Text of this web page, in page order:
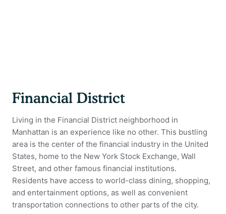
Financial District
Living in the Financial District neighborhood in
Manhattan is an experience like no other. This bustling
area is the center of the financial industry in the United
States, home to the New York Stock Exchange, Wall
Street, and other famous financial institutions.
Residents have access to world-class dining, shopping,
and entertainment options, as well as convenient
transportation connections to other parts of the city.